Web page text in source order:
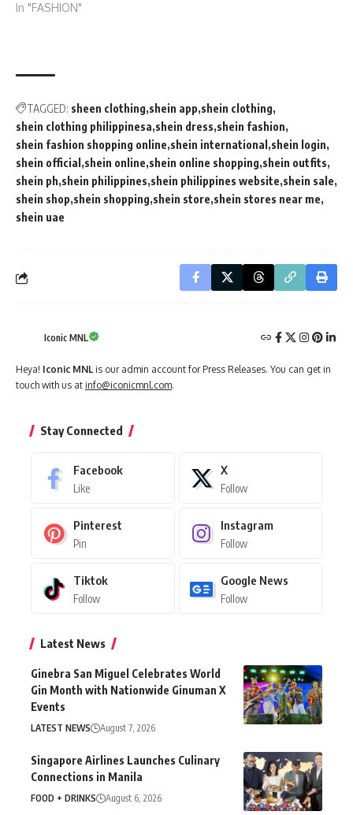
In "FASHION"
TAGGED: sheen clothing shein app shein clothing
shein clothing philippinesa shein dress shein fashion
shein fashion shopping online shein international shein login
shein official shein online shein online shopping shein outfits
shein ph shein philippines shein philippines website shein sale
shein shop shein shopping shein store shein stores near me
shein uae
Iconic MNL
Heya! Iconic MNL is our admin account for Press Releases. You can get in
touch with us at info@iconicmnl.com.
Stay Connected
Facebook
Like
X
Follow
Pinterest
Pin
Instagram
Follow
Tiktok
Follow
Google News
Follow
Latest News
Ginebra San Miguel Celebrates World
Gin Month with Nationwide Ginuman X
Events
LATEST NEWS August 7, 2026
Singapore Airlines Launches Culinary
Connections in Manila
FOOD + DRINKS August 6, 2026